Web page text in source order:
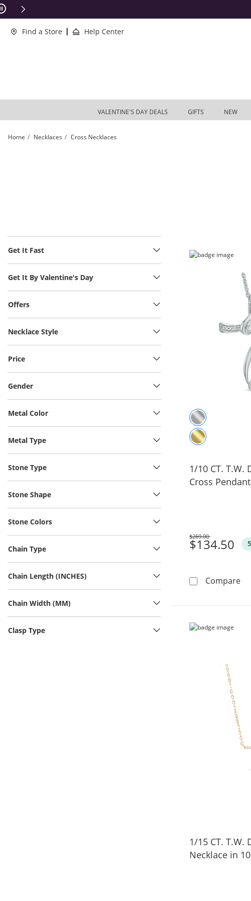
Skip to Content
Skip to Navigation
Skip to Offers
Apply
Find a Store Help Center
VALENTINE'S DAY DEALS GIFTS NEW
Home Necklaces Cross Necklaces
Get It Fast
Get It By Valentine's Day
Offers
Necklace Style
Price
Gender
Metal Color
Metal Type
Stone Type
Stone Shape
Stone Colors
Chain Type
Chain Length (INCHES)
Chain Width (MM)
Clasp Type
1/10 CT. T.W.
Cross
$134.50
Was
$269.00
Compare1/
1/15 CT. T.W.
Necklace in